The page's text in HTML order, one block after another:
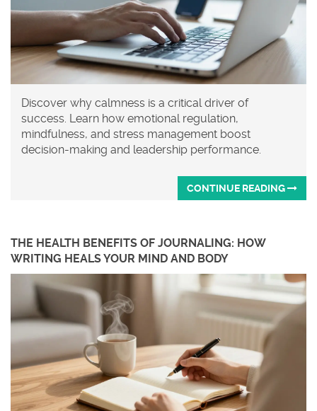
Discover why calmness is a critical driver of
success. Learn how emotional regulation,
mindfulness, and stress management boost
decision-making and leadership performance.
CONTINUE READING
THE HEALTH BENEFITS OF JOURNALING: HOW
WRITING HEALS YOUR MIND AND BODY